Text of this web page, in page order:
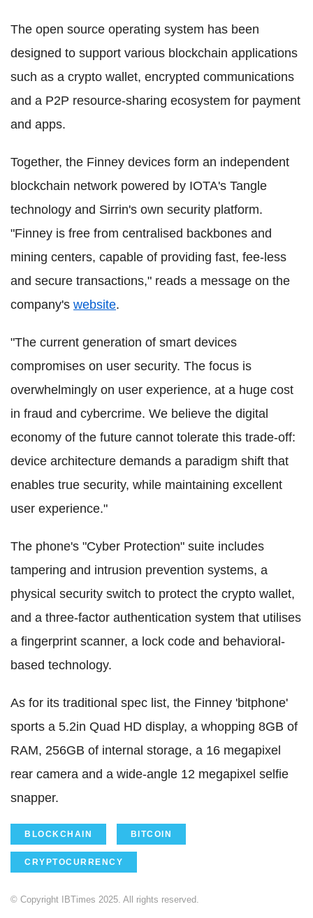
The open source operating system has been
designed to support various blockchain applications
such as a crypto wallet, encrypted communications
and a P2P resource-sharing ecosystem for payment
and apps.
Together, the Finney devices form an independent
blockchain network powered by IOTA's Tangle
technology and Sirrin's own security platform.
"Finney is free from centralised backbones and
mining centers, capable of providing fast, fee-less
and secure transactions," reads a message on the
company's website.
"The current generation of smart devices
compromises on user security. The focus is
overwhelmingly on user experience, at a huge cost
in fraud and cybercrime. We believe the digital
economy of the future cannot tolerate this trade-off:
device architecture demands a paradigm shift that
enables true security, while maintaining excellent
user experience."
The phone's "Cyber Protection" suite includes
tampering and intrusion prevention systems, a
physical security switch to protect the crypto wallet,
and a three-factor authentication system that utilises
a fingerprint scanner, a lock code and behavioral-
based technology.
As for its traditional spec list, the Finney 'bitphone'
sports a 5.2in Quad HD display, a whopping 8GB of
RAM, 256GB of internal storage, a 16 megapixel
rear camera and a wide-angle 12 megapixel selfie
snapper.
BLOCKCHAIN BITCOIN
CRYPTOCURRENCY
© Copyright IBTimes 2025. All rights reserved.